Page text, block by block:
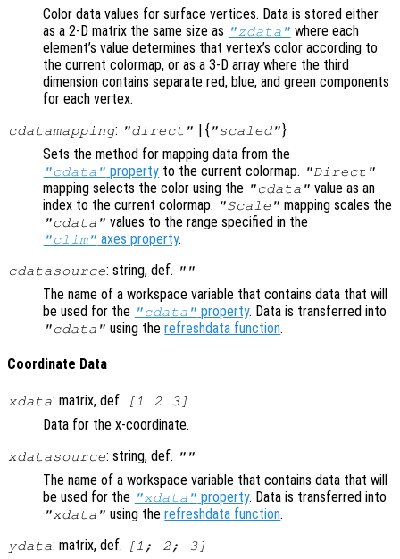
Color data values for surface vertices. Data is stored either
as a 2-D matrix the same size as "zdata" where each
element’s value determines that vertex’s color according to
the current colormap, or as a 3-D array where the third
dimension contains separate red, blue, and green components
for each vertex.
cdatamapping: "direct" | { "scaled"}
Sets the method for mapping data from the
"cdata" property to the current colormap. "Direct"
mapping selects the color using the "cdata" value as an
index to the current colormap. "Scale" mapping scales the
"cdata" values to the range specified in the
"clim" axes property.
cdatasource: string, def. ""
The name of a workspace variable that contains data that will
be used for the "cdata" property. Data is transferred into
"cdata" using therefreshdata function.
Coordinate Data
xdata: matrix, def. [1 2 3]
Data for the x-coordinate.
xdatasource: string, def. ""
The name of a workspace variable that contains data that will
be used for the "xdata" property. Data is transferred into
"xdata" using therefreshdata function.
ydata: matrix, def. [1; 2; 3]